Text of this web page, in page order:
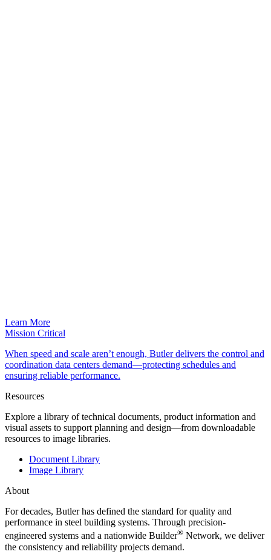
Learn More
Mission Critical
When speed and scale aren’t enough, Butler delivers the control and
coordination data centers demand—protecting schedules and
ensuring reliable performance.
Resources
Explore a library of technical documents, product information and
visual assets to support planning and design—from downloadable
resources to image libraries.
Document Library
Image Library
About
For decades, Butler has defined the standard for quality and
performance in steel building systems. Through precision-
engineered systems and a nationwide Builder® Network, we deliver
the consistency and reliability projects demand.